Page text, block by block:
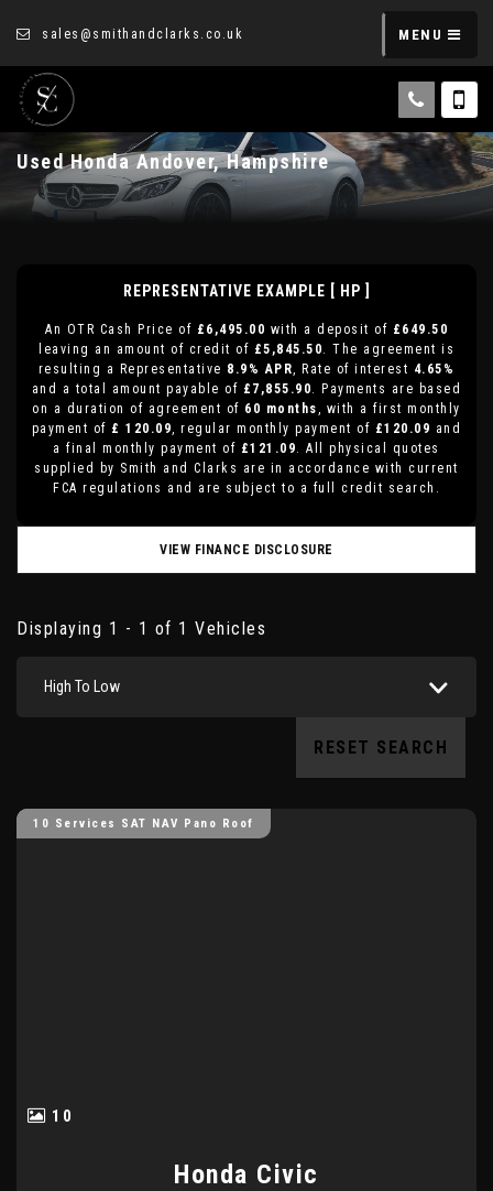
sales@smithandclarks.co.uk MENU
UsedHondaAndover, Hampshire
REPRESENTATIVE EXAMPLE [ HP ]
An OTR Cash Price of £6,495.00 with a deposit of £649.50
leaving an amount of credit of £5,845.50. The agreement is
resulting a Representative 8.9% APR, Rate of interest 4.65%
and a total amount payable of £7,855.90. Payments are based
on a duration of agreement of 60 months, with a first monthly
payment of £ 120.09, regular monthly payment of £120.09 and
a final monthly payment of £121.09. All physical quotes
supplied by Smith and Clarks are in accordance with current
FCA regulations and are subject to a full credit search.
VIEW FINANCE DISCLOSURE
Displaying 1 - 1 of 1 Vehicles
High To Low
RESET SEARCH
10 Services SAT NAV Pano Roof
10
Honda Civic